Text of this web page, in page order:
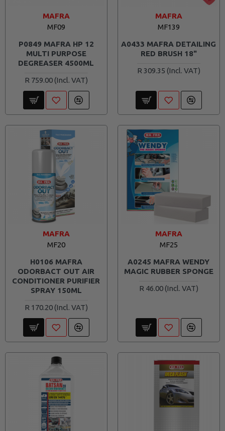
MAFRA
MF09
P0849 MAFRA HP 12
MULTI PURPOSE
DEGREASER 4500ML
R 759.00
MAFRA
MF139
A0433 MAFRA DETAILING
RED BRUSH 18"
R 309.35
MAFRA
MF20
H0106 MAFRA
ODORBACT OUT AIR
CONDITIONER PURIFIER
SPRAY 150ML
R 170.20
MAFRA
MF25
A0245 MAFRA WENDY
MAGIC RUBBER SPONGE
R 46.00